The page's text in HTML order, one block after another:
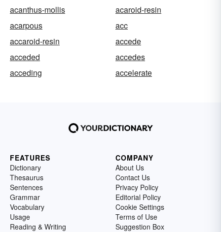
acanthus-mollis
acaroid-resin
acarpous
acc
accaroid-resin
accede
acceded
accedes
acceding
accelerate
FEATURES
Dictionary
Thesaurus
Sentences
Grammar
Vocabulary
Usage
Reading & Writing
COMPANY
About Us
Contact Us
Privacy Policy
Editorial Policy
Cookie Settings
Terms of Use
Suggestion Box